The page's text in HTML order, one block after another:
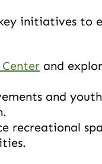
key initiatives to
Center and
and
recreational